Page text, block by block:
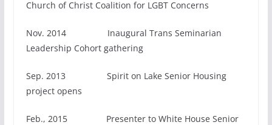
Church of Christ Coalition for LGBT Concerns
Nov. 2014 Inaugural Trans Seminarian
Leadership Cohort gathering
Sep. 2013 Spirit on Lake Senior Housing
project opens
Feb., 2015 Presenter to White House Senior